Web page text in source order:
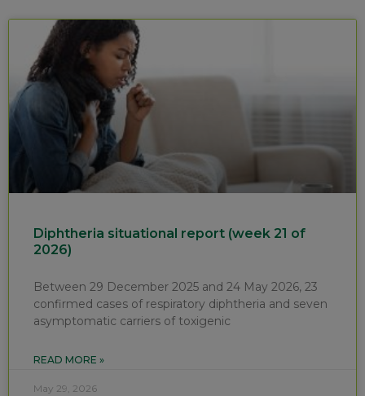
Diphtheria situational report (week 21 of
2026)
Between 29 December 2025 and 24 May 2026, 23
confirmed cases of respiratory diphtheria and seven
asymptomatic carriers of toxigenic
READ MORE »
May 29, 2026